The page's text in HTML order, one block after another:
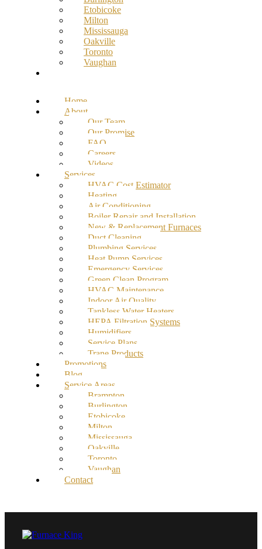
Etobicoke
Milton
Mississauga
Oakville
Toronto
Vaughan
Home
About
Our Team
Our Promise
FAQ
Careers
Videos
Services
HVAC Cost Estimator
Heating
Air Conditioning
Boiler Repair and Installation
New & Replacement Furnaces
Duct Cleaning
Plumbing Services
Heat Pump Services
Emergency Services
Green Clean Program
HVAC Maintenance
Indoor Air Quality
Tankless Water Heaters
HEPA Filtration Systems
Humidifiers
Service Plans
Trane Products
Promotions
Blog
Service Areas
Brampton
Burlington
Etobicoke
Milton
Mississauga
Oakville
Toronto
Vaughan
Contact